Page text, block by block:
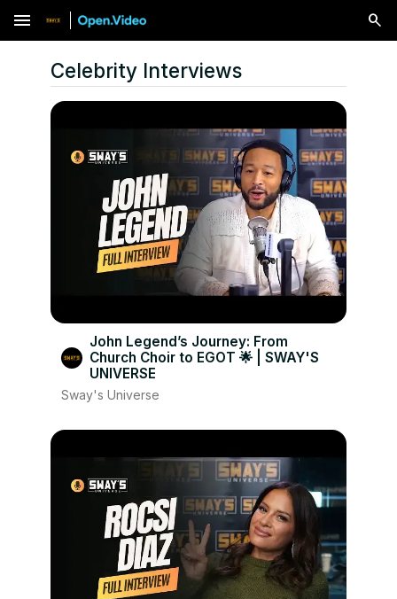
menu
Celebrity Interviews
John Legend’s Journey: From
Church Choir to EGOT 🌟 | SWAY'S
UNIVERSE
Sway's Universe